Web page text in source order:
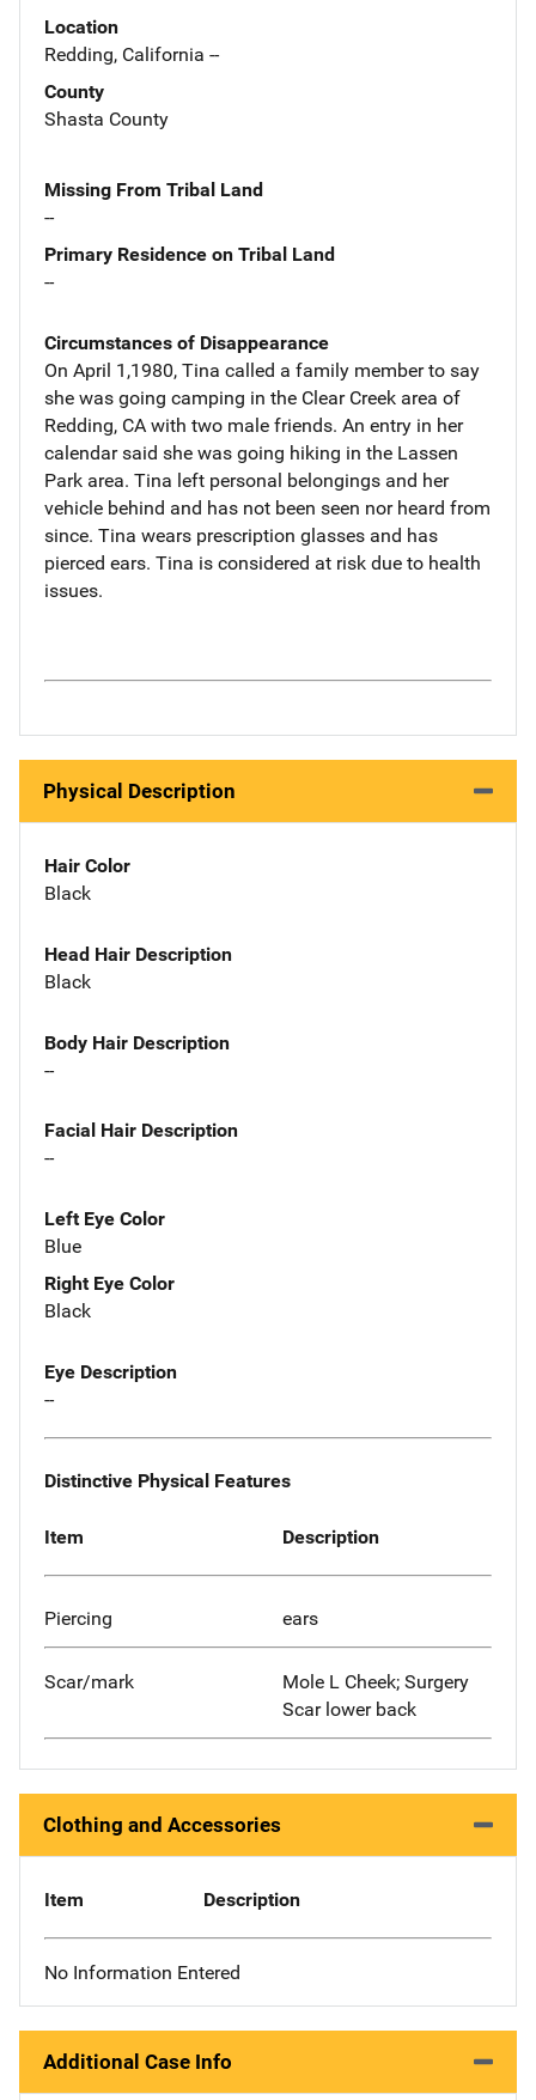
Location
Redding, California --
County
Shasta County
Missing From Tribal Land
--
Primary Residence on Tribal Land
--
Circumstances of Disappearance
On April 1,1980, Tina called a family member to say
she was going camping in the Clear Creek area of
Redding, CA with two male friends. An entry in her
calendar said she was going hiking in the Lassen
Park area. Tina left personal belongings and her
vehicle behind and has not been seen nor heard from
since. Tina wears prescription glasses and has
pierced ears. Tina is considered at risk due to health
issues.
Physical Description
Hair Color
Black
Head Hair Description
Black
Body Hair Description
--
Facial Hair Description
--
Left Eye Color
Blue
Right Eye Color
Black
Eye Description
--
Distinctive Physical Features
Item Description
Piercing ears
Scar/mark
Mole L Cheek; Surgery
Scar lower back
Clothing and Accessories
Item Description
No Information Entered
Additional Case Info